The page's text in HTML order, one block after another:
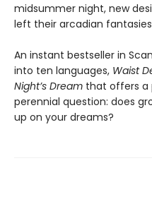
midsummer night, new
left their arcadian
An instant bestseller in
into ten languages, Waist
Night’s Dream that offers a
perennial question: does
up on your dreams?